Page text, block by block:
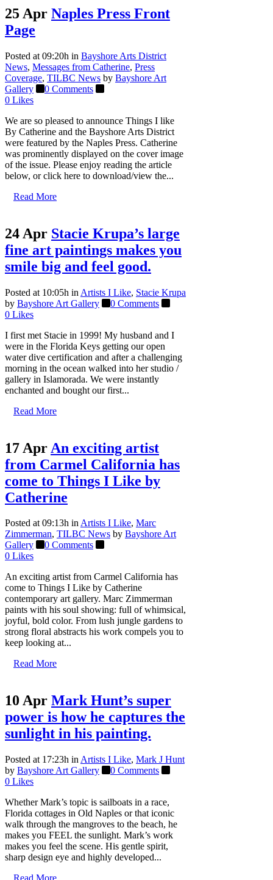
25 Apr Naples Press Front
Page
Posted at 09:20h in Bayshore Arts District
News, Messages from Catherine, Press
Coverage, TILBC News by Bayshore Art
Gallery
0 Comments
0 Likes
We are so pleased to announce Things I like
By Catherine and the Bayshore Arts District
were featured by the Naples Press. Catherine
was prominently displayed on the cover image
of the issue. Please enjoy reading the article
below, or click here to download/view the...
Read More
24 Apr Stacie Krupa’s large
fine art paintings makes you
smile big and feel good.
Posted at 10:05h in Artists I Like, Stacie Krupa
by Bayshore Art Gallery
0 Comments
0 Likes
I first met Stacie in 1999! My husband and I
were in the Florida Keys getting our open
water dive certification and after a challenging
morning in the ocean walked into her studio /
gallery in Islamorada. We were instantly
enchanted and bought our first...
Read More
17 Apr An exciting artist
from Carmel California has
come to Things I Like by
Catherine
Posted at 09:13h inArtists I Like, Marc
Zimmerman, TILBC News by Bayshore Art
Gallery
0 Comments
0 Likes
An exciting artist from Carmel California has
come to Things I Like by Catherine
contemporary art gallery. Marc Zimmerman
paints with his soul showing: full of whimsical,
joyful, bold color. From lush jungle gardens to
strong floral abstracts his work compels you to
keep looking at...
Read More
10 Apr Mark Hunt’s super
power is how he captures the
sunlight in his painting.
Posted at 17:23h in Artists I Like, Mark J Hunt
by Bayshore Art Gallery
0 Comments
0 Likes
Whether Mark’s topic is sailboats in a race,
Florida cottages in Old Naples or that iconic
walk through the mangroves to the beach, he
makes you FEEL the sunlight. Mark’s work
makes you feel the scene. His gentle spirit,
sharp design eye and highly developed...